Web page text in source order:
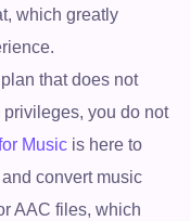
which greatly
that does not
you do not
Music is here to
convert music
AAC files, which